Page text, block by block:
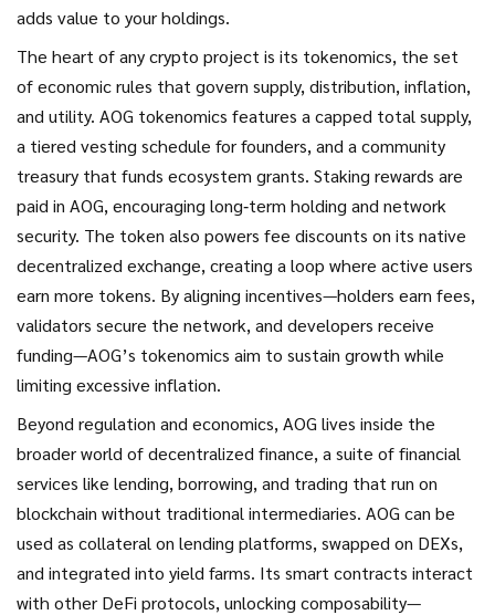
adds value to your holdings.
The heart of any crypto project is its tokenomics, the set
of economic rules that govern supply, distribution, inflation,
and utility. AOG tokenomics features a capped total supply,
a tiered vesting schedule for founders, and a community
treasury that funds ecosystem grants. Staking rewards are
paid in AOG, encouraging long‑term holding and network
security. The token also powers fee discounts on its native
decentralized exchange, creating a loop where active users
earn more tokens. By aligning incentives—holders earn fees,
validators secure the network, and developers receive
funding—AOG’s tokenomics aim to sustain growth while
limiting excessive inflation.
Beyond regulation and economics, AOG lives inside the
broader world ofdecentralized finance, a suite of financial
services like lending, borrowing, and trading that run on
blockchain without traditional intermediaries. AOG can be
used as collateral on lending platforms, swapped on DEXs,
and integrated into yield farms. Its smart contracts interact
with other DeFi protocols, unlocking composability—